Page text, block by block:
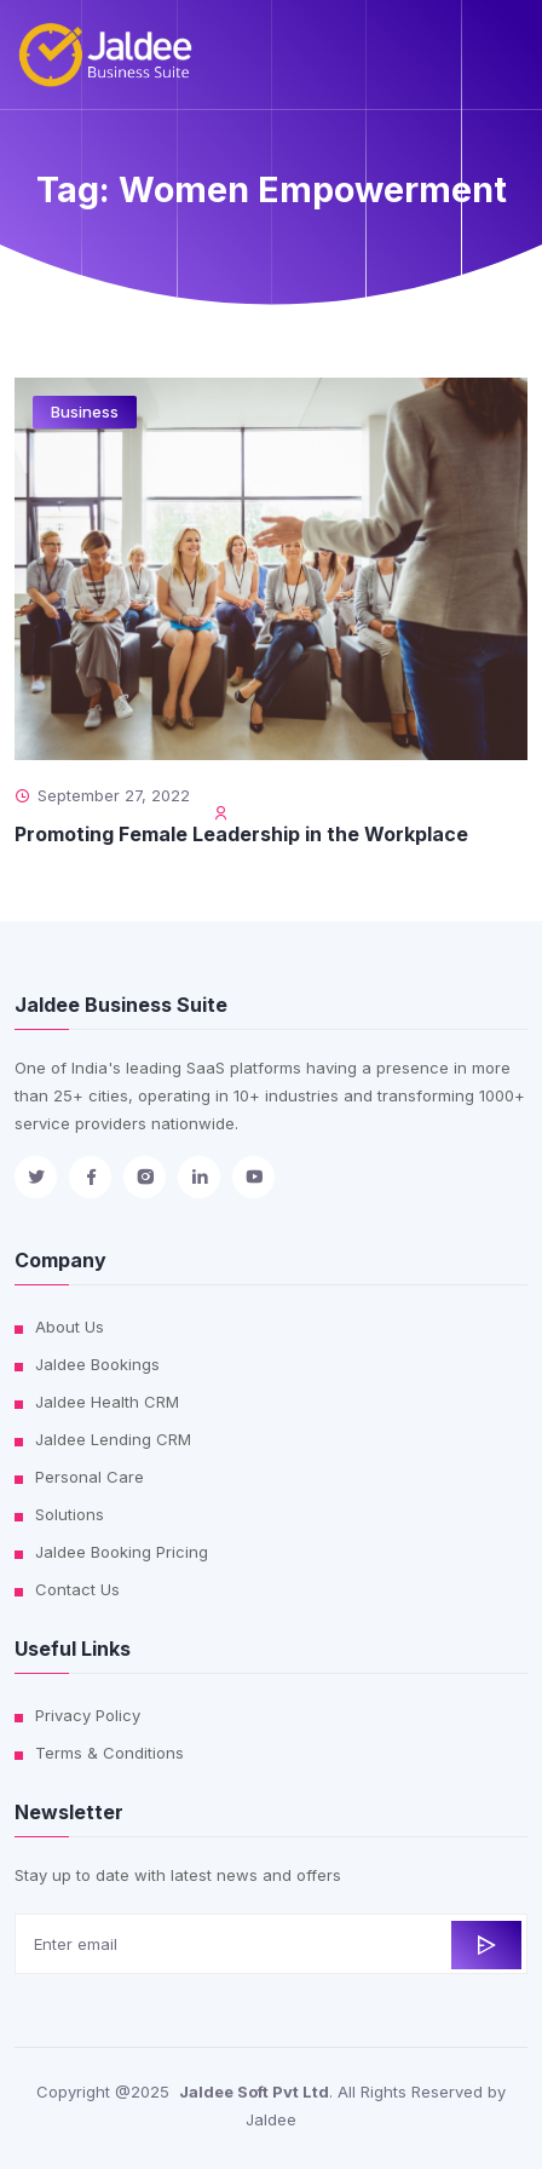
Tag: Women Empowerment
Business
September 27, 2022
Promoting Female Leadership in the Workplace
Jaldee Business Suite
One of India's leading SaaS platforms having a presence in more
than 25+ cities, operating in 10+ industries and transforming 1000+
service providers nationwide.
Company
About Us
Jaldee Bookings
Jaldee Health CRM
Jaldee Lending CRM
Personal Care
Solutions
Jaldee Booking Pricing
Contact Us
Useful Links
Privacy Policy
Terms & Conditions
Newsletter
Stay up to date with latest news and offers
Copyright @2025 Jaldee Soft Pvt Ltd. All Rights Reserved by
Jaldee